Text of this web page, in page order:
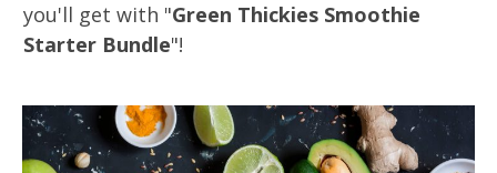
you'll get with "Green Thickies Smoothie
Starter Bundle"!